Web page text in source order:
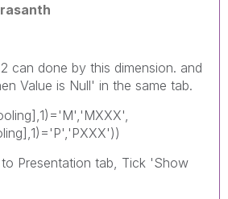
can done by this dimension. and
Value is Null' in the same tab.
Presentation tab, Tick 'Show